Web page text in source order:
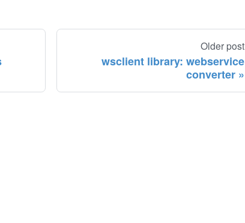
Older post
wsclient library: webservice
converter